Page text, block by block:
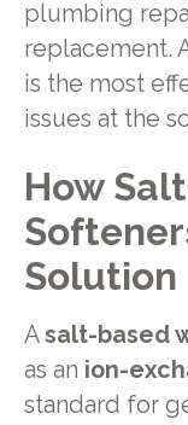
plumbing
replacement.
is the most
issues at the
How
Solution
Asalt-based
as an ion-
standard for